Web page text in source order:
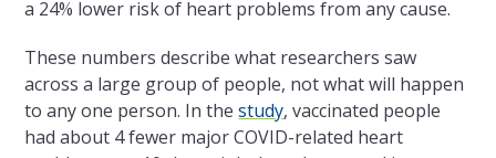
a 24% lower risk of heart problems from any cause.
These numbers describe what researchers saw
across a large group of people, not what will happen
to any one person. In thestudy, vaccinated people
had about 4 fewer major COVID-related heart